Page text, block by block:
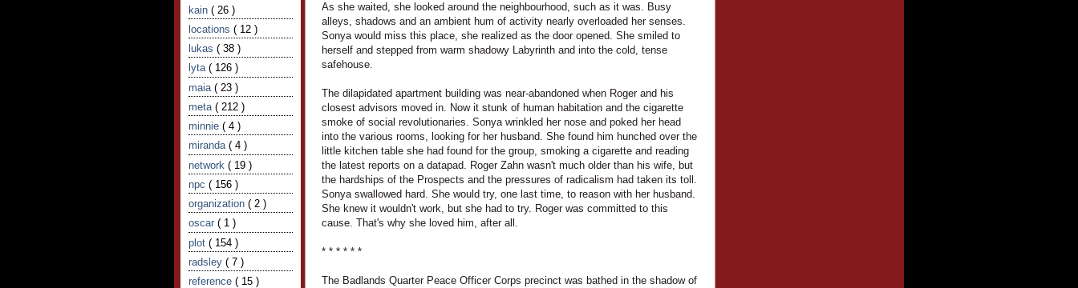
kain ( 26 )
locations ( 12 )
lukas ( 38 )
lyta ( 126 )
maia ( 23 )
meta ( 212 )
minnie ( 4 )
miranda ( 4 )
network ( 19 )
npc ( 156 )
organization ( 2 )
oscar ( 1 )
plot ( 154 )
radsley ( 7 )
reference ( 15 )
As she waited, she looked around the neighbourhood, such as it was. Busy
alleys, shadows and an ambient hum of activity nearly overloaded her senses.
Sonya would miss this place, she realized as the door opened. She smiled to
herself and stepped from warm shadowy Labyrinth and into the cold, tense
safehouse.
The dilapidated apartment building was near-abandoned when Roger and his
closest advisors moved in. Now it stunk of human habitation and the cigarette
smoke of social revolutionaries. Sonya wrinkled her nose and poked her head
into the various rooms, looking for her husband. She found him hunched over the
little kitchen table she had found for the group, smoking a cigarette and reading
the latest reports on a datapad. Roger Zahn wasn't much older than his wife, but
the hardships of the Prospects and the pressures of radicalism had taken its toll.
Sonya swallowed hard. She would try, one last time, to reason with her husband.
She knew it wouldn't work, but she had to try. Roger was committed to this
cause. That's why she loved him, after all.
* * * * * *
The Badlands Quarter Peace Officer Corps precinct was bathed in the shadow of